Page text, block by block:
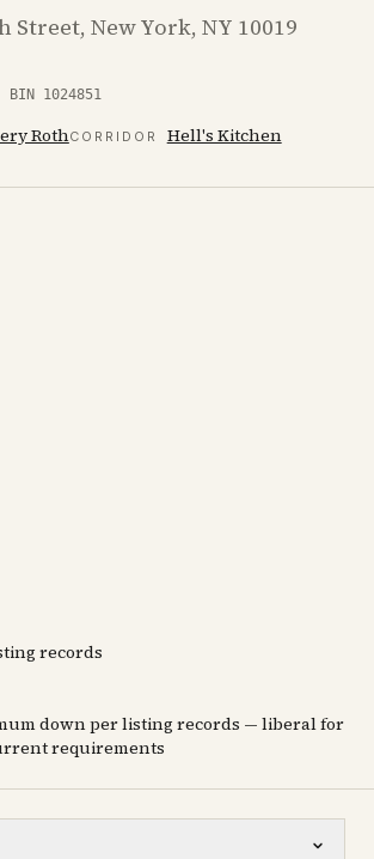
Street, New York, NY 10019
BIN 1024851
RothCORRIDOR Hell's Kitchen
records
down per listing records — liberal for
requirements